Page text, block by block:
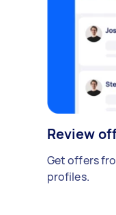
Review
Get offers
profiles.